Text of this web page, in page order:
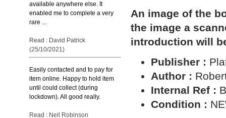
available anywhere else. It
enabled me to complete a very
rare ...
Read : David Patrick
(25/10/2021)
Easily contacted and to pay for
item online. Happy to hold item
until could collect (during
lockdown). All good really.
Read : Neil Robinson
An image of the
the image a
introduction will
Publisher :
Author :
Internal Ref :
Condition :